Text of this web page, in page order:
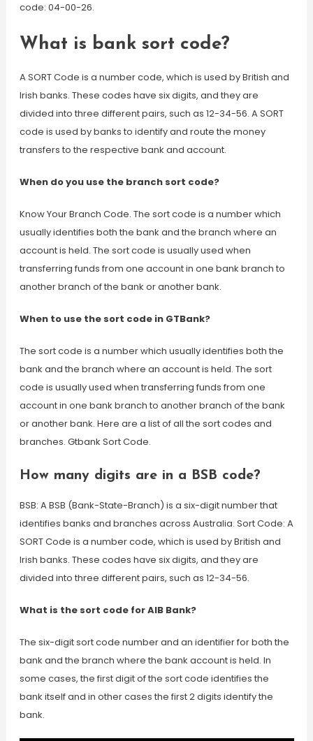
code: 04-00-26.
What is bank sort code?
A SORT Code is a number code, which is used by British and
Irish banks. These codes have six digits, and they are
divided into three different pairs, such as 12-34-56. A SORT
code is used by banks to identify and route the money
transfers to the respective bank and account.
When do you use the branch sort code?
Know Your Branch Code. The sort code is a number which
usually identifies both the bank and the branch where an
account is held. The sort code is usually used when
transferring funds from one account in one bank branch to
another branch of the bank or another bank.
When to use the sort code in GTBank?
The sort code is a number which usually identifies both the
bank and the branch where an account is held. The sort
code is usually used when transferring funds from one
account in one bank branch to another branch of the bank
or another bank. Here are a list of all the sort codes and
branches. Gtbank Sort Code.
How many digits are in a BSB code?
BSB: A BSB (Bank-State-Branch) is a six-digit number that
identifies banks and branches across Australia. Sort Code: A
SORT Code is a number code, which is used by British and
Irish banks. These codes have six digits, and they are
divided into three different pairs, such as 12-34-56.
What is the sort code for AIB Bank?
The six-digit sort code number and an identifier for both the
bank and the branch where the bank account is held. In
some cases, the first digit of the sort code identifies the
bank itself and in other cases the first 2 digits identify the
bank.